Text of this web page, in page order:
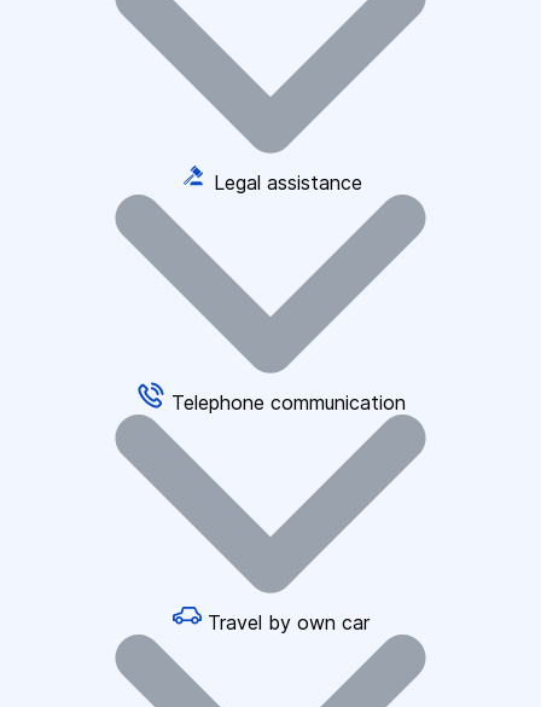
Legal assistance
Telephone communication
Travel by own car